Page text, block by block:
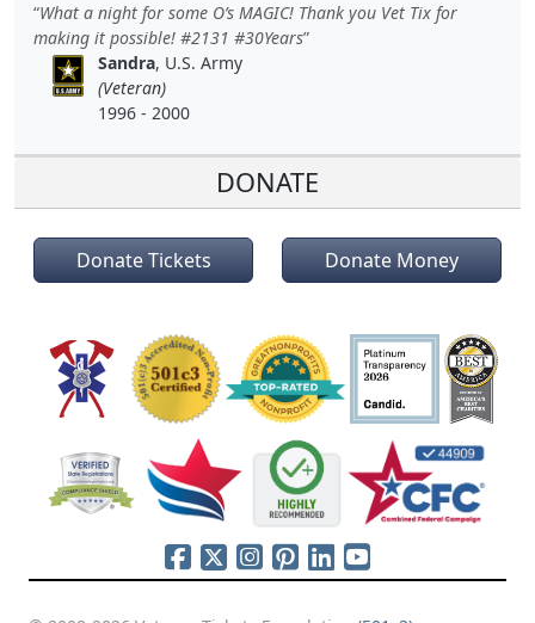
What a night for some O’s MAGIC! Thank you Vet Tix for
making it possible! #2131 #30Years
Sandra, U.S. Army
(Veteran)
1996 - 2000
DONATE
Donate Tickets Donate Money